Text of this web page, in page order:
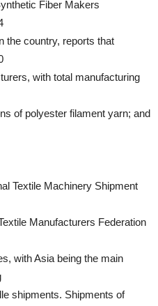
Fiber Makers
the country, reports that
with total manufacturing
of polyester filament yarn; and
Textile Machinery Shipment
Manufacturers Federation
with Asia being the main
shipments. Shipments of